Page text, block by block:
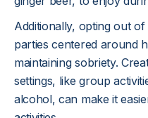
Additionally, opting out
parties centered around
maintaining sobriety.
settings, like group
alcohol, can make it